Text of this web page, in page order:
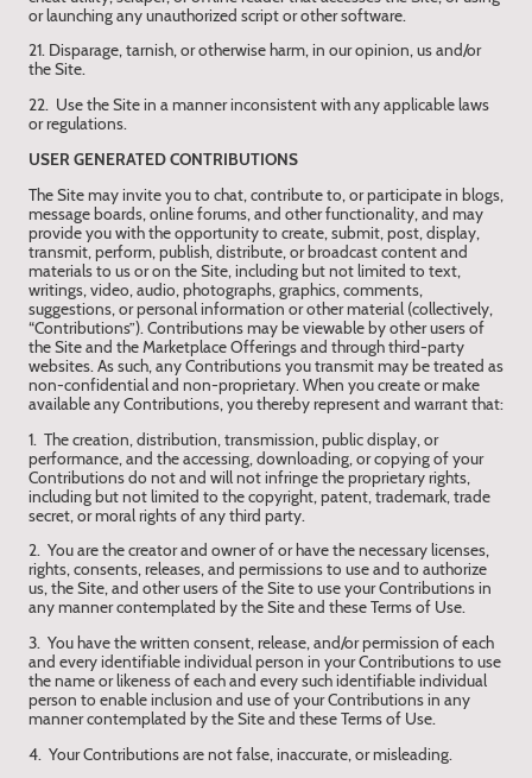
or launching any unauthorized script or other software.
21. Disparage, tarnish, or otherwise harm, in our opinion, us and/or
the Site.
22. Use the Site in a manner inconsistent with any applicable laws
or regulations.
USER GENERATED CONTRIBUTIONS
The Site may invite you to chat, contribute to, or participate in blogs,
message boards, online forums, and other functionality, and may
provide you with the opportunity to create, submit, post, display,
transmit, perform, publish, distribute, or broadcast content and
materials to us or on the Site, including but not limited to text,
writings, video, audio, photographs, graphics, comments,
suggestions, or personal information or other material (collectively,
“Contributions”). Contributions may be viewable by other users of
the Site and the Marketplace Offerings and through third-party
websites. As such, any Contributions you transmit may be treated as
non-confidential and non-proprietary. When you create or make
available any Contributions, you thereby represent and warrant that:
1. The creation, distribution, transmission, public display, or
performance, and the accessing, downloading, or copying of your
Contributions do not and will not infringe the proprietary rights,
including but not limited to the copyright, patent, trademark, trade
secret, or moral rights of any third party.
2. You are the creator and owner of or have the necessary licenses,
rights, consents, releases, and permissions to use and to authorize
us, the Site, and other users of the Site to use your Contributions in
any manner contemplated by the Site and these Terms of Use.
3. You have the written consent, release, and/or permission of each
and every identifiable individual person in your Contributions to use
the name or likeness of each and every such identifiable individual
person to enable inclusion and use of your Contributions in any
manner contemplated by the Site and these Terms of Use.
4. Your Contributions are not false, inaccurate, or misleading.